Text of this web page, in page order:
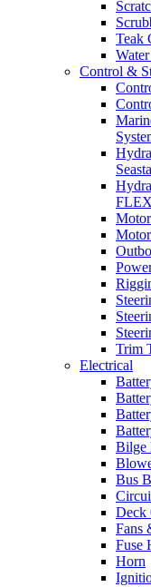
Teak
Control &
FLEX
Trim
Electrical
Bilge
Bus
Deck
Fans
Fuse
Horn